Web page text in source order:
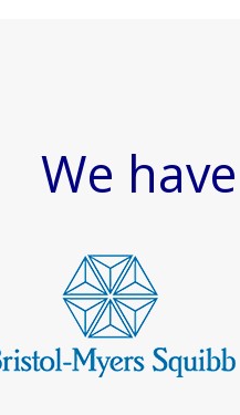
We